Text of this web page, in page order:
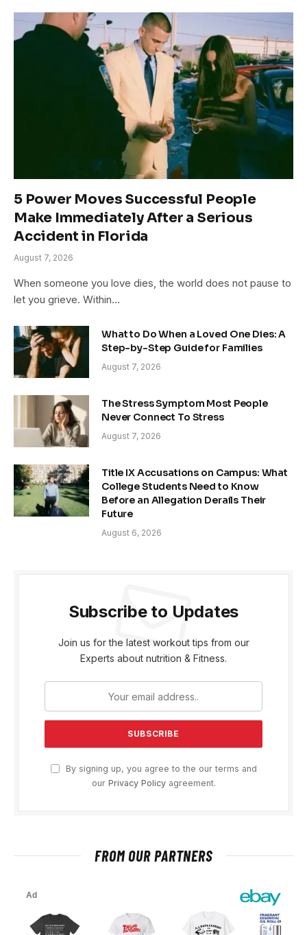
5 Power Moves Successful People
Make Immediately After a Serious
Accident in Florida
August 7, 2026
When someone you love dies, the world does not pause to
let you grieve. Within…
What to Do When a Loved One Dies: A
Step-by-Step Guide for Families
August 7, 2026
The Stress Symptom Most People
Never Connect To Stress
August 7, 2026
Title IX Accusations on Campus: What
College Students Need to Know
Before an Allegation Derails Their
Future
August 6, 2026
Subscribe to Updates
Join us for the latest workout tips from our
Experts about nutrition & Fitness.
By signing up, you agree to the our terms and
our Privacy Policyagreement.
FROM OUR PARTNERS